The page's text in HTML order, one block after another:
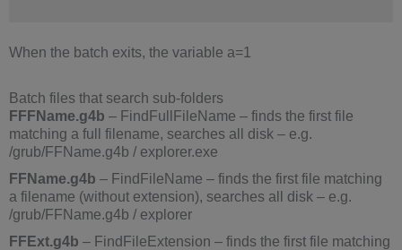
When the batch exits, the variable a=1
Batch files that search sub-folders
FFFName.g4b – FindFullFileName – finds the first file
matching a full filename, searches all disk – e.g.
/grub/FFName.g4b / explorer.exe
FFName.g4b – FindFileName – finds the first file matching
a filename (without extension), searches all disk – e.g.
/grub/FFName.g4b / explorer
FFExt.g4b – FindFileExtension – finds the first file matching